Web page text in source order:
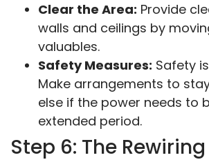
Clear the Area: Provide
walls and ceilings by
valuables.
Safety Measures: Safety
Make arrangements to
else if the power needs to
extended period.
Step 6: The